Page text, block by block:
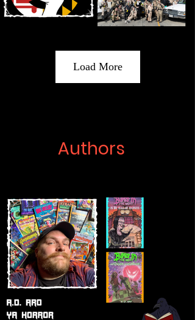
Load More
Authors